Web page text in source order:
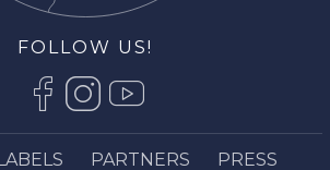
FOLLOW US!
PARTNERS PRESS